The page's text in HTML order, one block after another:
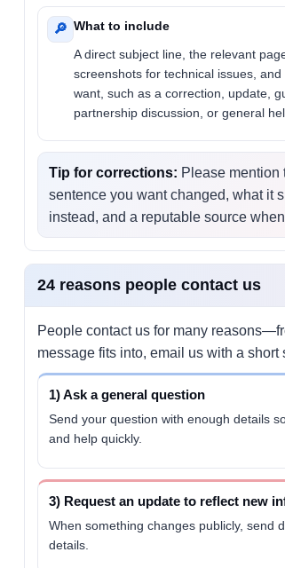
🔎 What to include
A direct subject line, the relevant
screenshots for technical issues,
want, such as a correction, update,
partnership discussion, or general
Tip for corrections: Please mention
sentence you want changed, what it
instead, and a reputable source
24 reasons people contact us
People contact us for many
message fits into, email us with a
1) Ask a general question
Send your question with enough details
and help quickly.
3) Request an update to reflect new
When something changes publicly, send
details.